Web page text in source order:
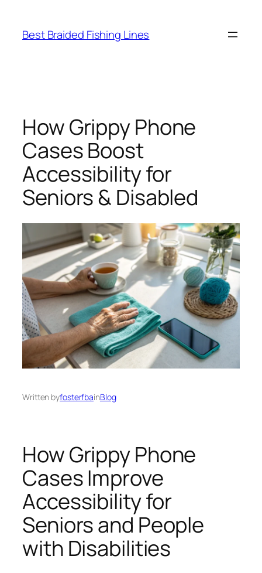
content
Best Braided Fishing Lines
How Grippy Phone
Cases Boost
Accessibility for
Seniors & Disabled
Written byfosterfbainBlog
How Grippy Phone
Cases Improve
Accessibility for
Seniors and People
with Disabilities